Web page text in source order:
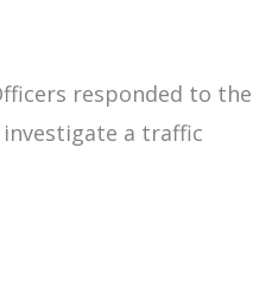
responded to the
investigate a traffic